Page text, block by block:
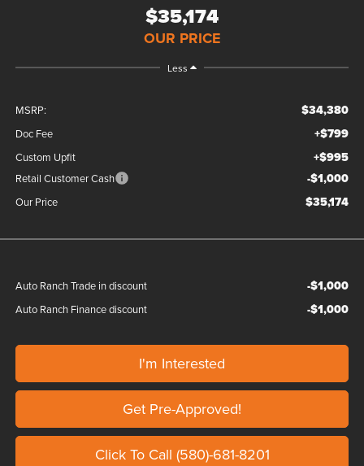
$35,174
OUR PRICE
Less
MSRP: $34,380
Doc Fee +$799
Custom Upfit +$995
Retail Customer Cash -$1,000
Our Price $35,174
Auto Ranch Trade in discount -$1,000
Auto Ranch Finance discount -$1,000
I'm Interested
Get Pre-Approved!
Click To Call (580)-681-8201